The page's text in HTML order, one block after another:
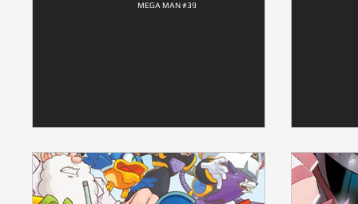
MEGA MAN #39